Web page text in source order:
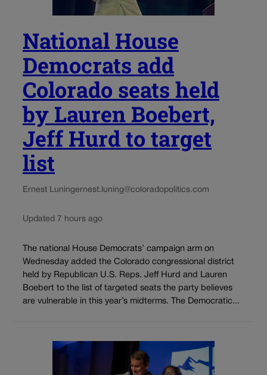
National House
Democrats add
Colorado seats held
by Lauren Boebert,
Jeff Hurd to target
list
Ernest Luningernest.luning@coloradopolitics.com
Updated 7 hours ago
The national House Democrats’ campaign arm on
Wednesday added the Colorado congressional district
held by Republican U.S. Reps. Jeff Hurd and Lauren
Boebert to the list of targeted seats the party believes
are vulnerable in this year’s midterms. The Democratic...